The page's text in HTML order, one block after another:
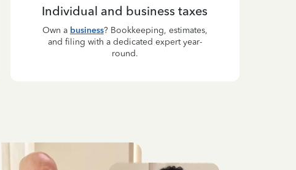
Individual and business taxes
Own a business? Bookkeeping, estimates,
and filing with a dedicated expert year-
round.